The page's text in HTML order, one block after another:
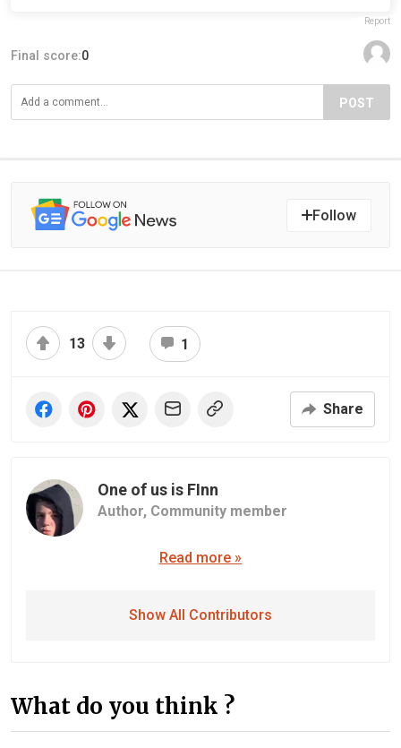
Report
Final score:0
POST
Follow
13 1
Share
One of us is FInn
Author, Community member
Read more »
Show All Contributors
What do you think ?